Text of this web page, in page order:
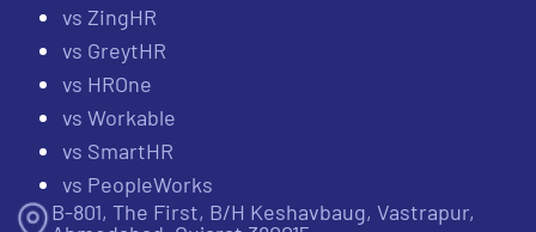
vs ZingHR
vs GreytHR
vs HROne
vs Workable
vs SmartHR
vs PeopleWorks
B-801, The First, B/H Keshavbaug, Vastrapur,